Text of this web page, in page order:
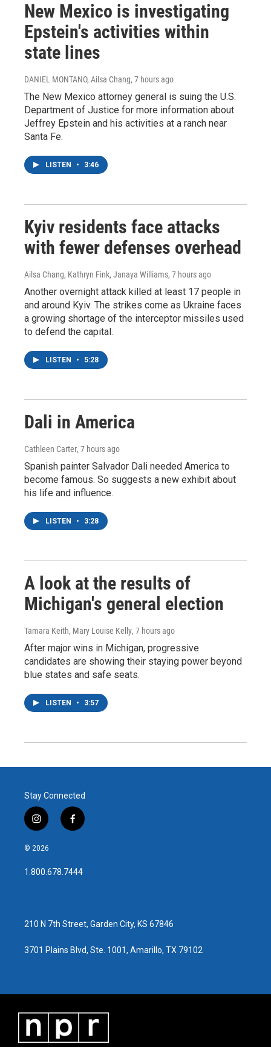
New Mexico is investigating
Epstein's activities within
state lines
DANIEL MONTANO, Ailsa Chang, 7 hours ago
The New Mexico attorney general is suing the U.S.
Department of Justice for more information about
Jeffrey Epstein and his activities at a ranch near
Santa Fe.
LISTEN • 3:46
Kyiv residents face attacks
with fewer defenses overhead
Ailsa Chang, Kathryn Fink, Janaya Williams, 7 hours ago
Another overnight attack killed at least 17 people in
and around Kyiv. The strikes come as Ukraine faces
a growing shortage of the interceptor missiles used
to defend the capital.
LISTEN • 5:28
Dali in America
Cathleen Carter, 7 hours ago
Spanish painter Salvador Dali needed America to
become famous. So suggests a new exhibit about
his life and influence.
LISTEN • 3:28
A look at the results of
Michigan's general election
Tamara Keith, Mary Louise Kelly, 7 hours ago
After major wins in Michigan, progressive
candidates are showing their staying power beyond
blue states and safe seats.
LISTEN • 3:57
Stay Connected
i
n
s
a
g
f
a
b
o
© 2026
1.800.678.7444
210 N 7th Street, Garden City, KS 67846
3701 Plains Blvd, Ste. 1001, Amarillo, TX 79102